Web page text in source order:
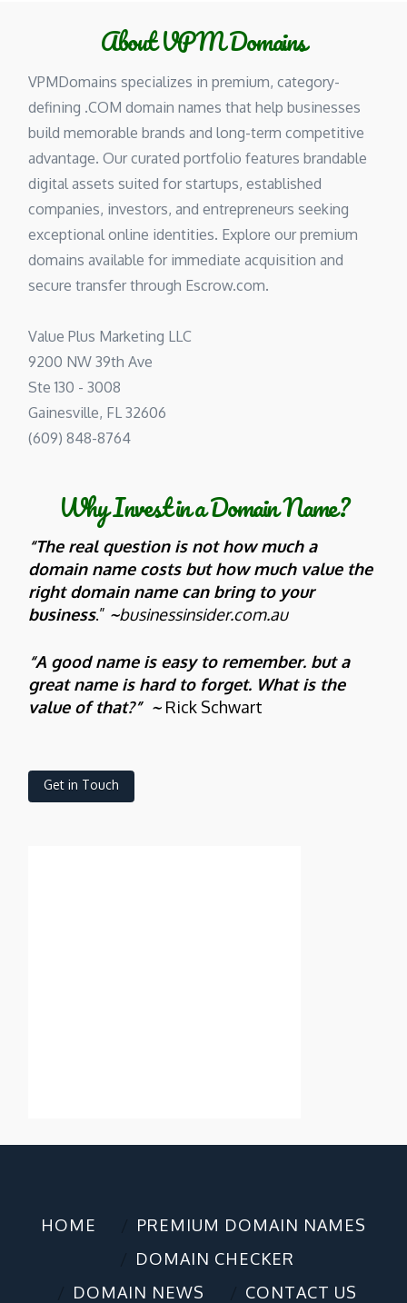
About VPM Domains
VPMDomains specializes in premium, category-
defining .COM domain names that help businesses
build memorable brands and long-term competitive
advantage. Our curated portfolio features brandable
digital assets suited for startups, established
companies, investors, and entrepreneurs seeking
exceptional online identities. Explore our premium
domains available for immediate acquisition and
secure transfer through Escrow.com.
Value Plus Marketing LLC
9200 NW 39th Ave
Ste 130 - 3008
Gainesville, FL 32606
(609) 848-8764
Why Invest in a Domain Name?
“The real question is not how much a
domain name costs but how much value the
right domain name can bring to your
business.” ~businessinsider.com.au
“A good name is easy to remember. but a
great name is hard to forget. What is the
value of that?” ~ Rick Schwart
Get in Touch
HOME
PREMIUM DOMAIN NAMES
DOMAIN CHECKER
DOMAIN NEWS
CONTACT US